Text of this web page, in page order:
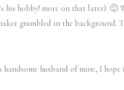
his hobby! more on that later). 🙂
grumbled in the background.
husband of mine, I